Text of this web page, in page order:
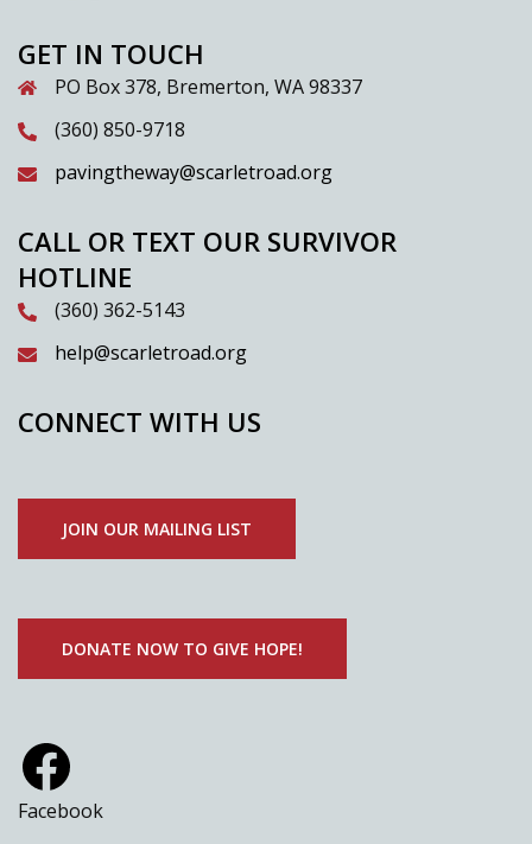
GET IN TOUCH
PO Box 378, Bremerton, WA 98337
(360) 850-9718
pavingtheway@scarletroad.org
CALL OR TEXT OUR SURVIVOR
HOTLINE
(360) 362-5143
help@scarletroad.org
CONNECT WITH US
JOIN OUR MAILING LIST
DONATE NOW TO GIVE HOPE!
Facebook